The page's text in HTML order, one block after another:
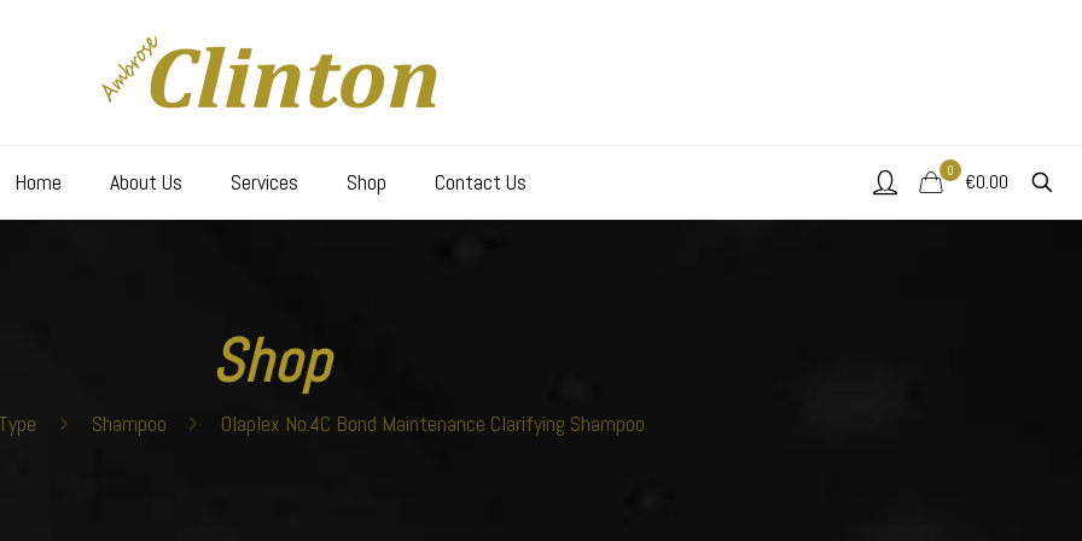
Home About Us Services Shop Contact Us 0 €0.00
Shop
Shampoo Olaplex No.4C Bond Maintenance Clarifying Shampoo